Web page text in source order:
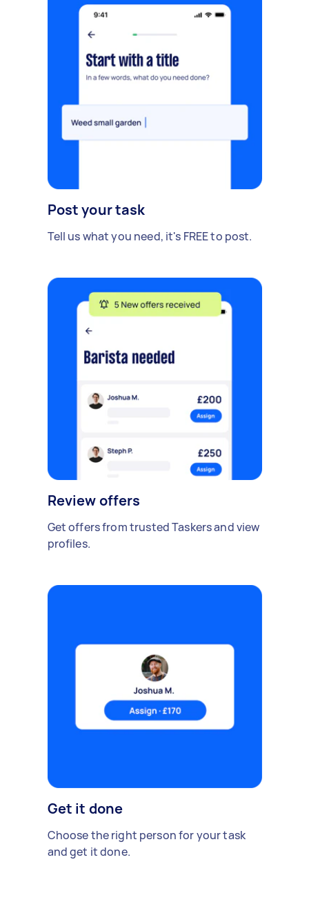
Post your task
Tell us what you need, it's FREE to post.
Review offers
Get offers from trusted Taskers and view
profiles.
Get it done
Choose the right person for your task
and get it done.